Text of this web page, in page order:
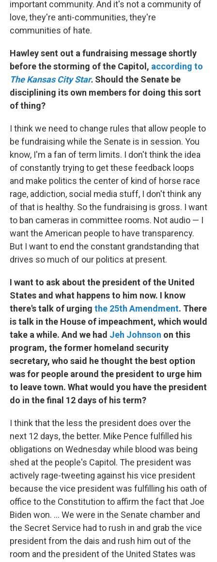
important community. And it's not a community of
love, they're anti-communities, they're
communities of hate.
Hawley sent out a fundraising message shortly
before the storming of the Capitol, according to
The Kansas City Star. Should the Senate be
disciplining its own members for doing this sort
of thing?
I think we need to change rules that allow people to
be fundraising while the Senate is in session. You
know, I'm a fan of term limits. I don't think the idea
of constantly trying to get these feedback loops
and make politics the center of kind of horse race
rage, addiction, social media stuff, I don't think any
of that is healthy. So the fundraising is gross. I want
to ban cameras in committee rooms. Not audio — I
want the American people to have transparency.
But I want to end the constant grandstanding that
drives so much of our politics at present.
I want to ask about the president of the United
States and what happens to him now. I know
there's talk of urging the 25th Amendment. There
is talk in the House of impeachment, which would
take a while. And we had Jeh Johnson on this
program, the former homeland security
secretary, who said he thought the best option
was for people around the president to urge him
to leave town. What would you have the president
do in the final 12 days of his term?
I think that the less the president does over the
next 12 days, the better. Mike Pence fulfilled his
obligations on Wednesday while blood was being
shed at the people's Capitol. The president was
actively rage-tweeting against his vice president
because the vice president was fulfilling his oath of
office to the Constitution to affirm the fact that Joe
Biden won. ... We were in the Senate chamber and
the Secret Service had to rush in and grab the vice
president from the dais and rush him out of the
room and the president of the United States was